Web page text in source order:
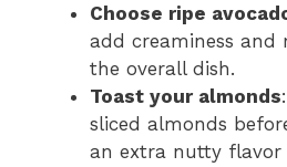
Choose ripe
add creaminess and
the overall dish.
Toast your almonds
sliced almonds
an extra nutty flavor